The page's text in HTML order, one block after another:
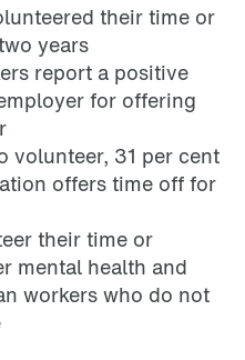
their time or
years
report a positive
for offering
volunteer, 31 per cent
offers time off for
their time or
mental health and
workers who do not